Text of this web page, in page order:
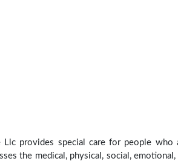
Llc provides special care for people
the medical, physical, social,